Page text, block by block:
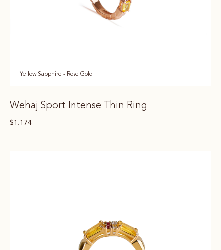
Yellow Sapphire - Rose Gold
Wehaj Sport Intense Thin Ring
$1,174